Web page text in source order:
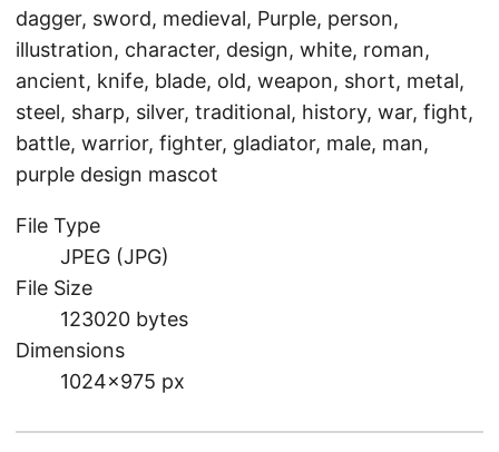
dagger, sword, medieval, Purple, person,
illustration, character, design, white, roman,
ancient, knife, blade, old, weapon, short, metal,
steel, sharp, silver, traditional, history, war, fight,
battle, warrior, fighter, gladiator, male, man,
purple design mascot
File Type
JPEG (JPG)
File Size
123020 bytes
Dimensions
1024×975 px